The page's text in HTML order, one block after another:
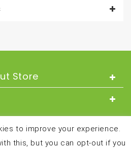
Store
to improve your experience.
this, but you can opt-out if you